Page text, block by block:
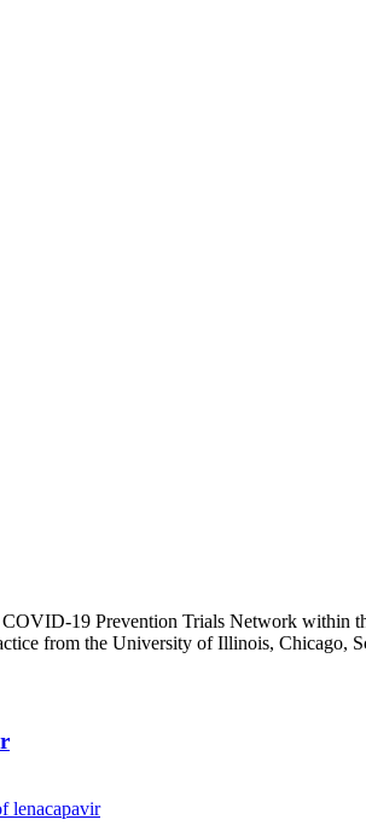
19 Prevention Trials Network within
from the University of Illinois, Chicago,
lenacapavir